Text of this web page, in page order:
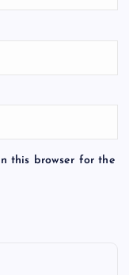
this browser for the